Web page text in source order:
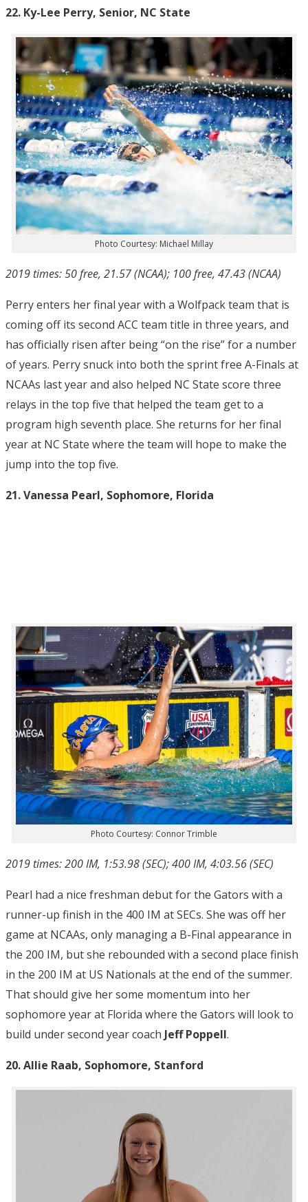
22. Ky-Lee Perry, Senior, NC State
Photo Courtesy: Michael Millay
2019 times: 50 free, 21.57 (NCAA); 100 free, 47.43 (NCAA)
Perry enters her final year with a Wolfpack team that is
coming off its second ACC team title in three years, and
has officially risen after being “on the rise” for a number
of years. Perry snuck into both the sprint free A-Finals at
NCAAs last year and also helped NC State score three
relays in the top five that helped the team get to a
program high seventh place. She returns for her final
year at NC State where the team will hope to make the
jump into the top five.
21. Vanessa Pearl, Sophomore, Florida
Photo Courtesy: Connor Trimble
2019 times: 200 IM, 1:53.98 (SEC); 400 IM, 4:03.56 (SEC)
Pearl had a nice freshman debut for the Gators with a
runner-up finish in the 400 IM at SECs. She was off her
game at NCAAs, only managing a B-Final appearance in
the 200 IM, but she rebounded with a second place finish
in the 200 IM at US Nationals at the end of the summer.
That should give her some momentum into her
sophomore year at Florida where the Gators will look to
build under second year coach Jeff Poppell.
20. Allie Raab, Sophomore, Stanford